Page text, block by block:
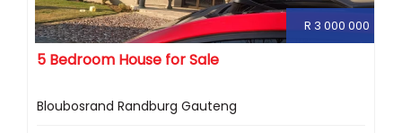
R 3 000 000
5 Bedroom House for Sale
Bloubosrand Randburg Gauteng